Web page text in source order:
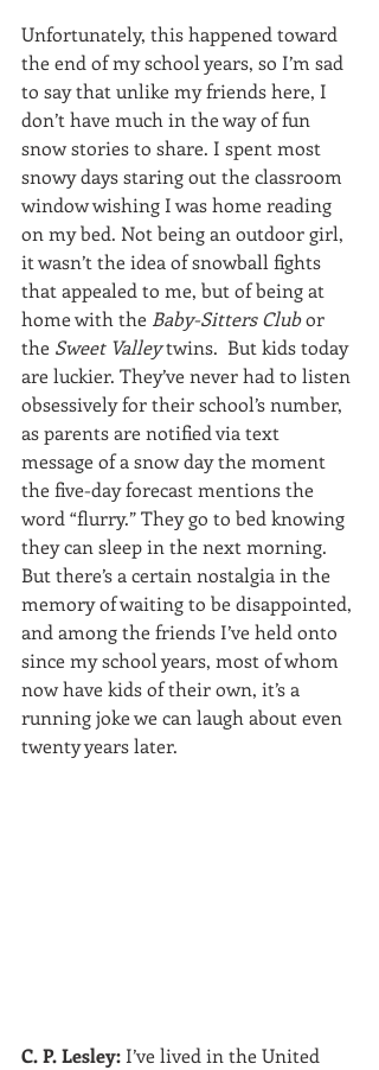
Unfortunately, this happened toward
the end of my school years, so I’m sad
to say that unlike my friends here, I
don’t have much in the way of fun
snow stories to share. I spent most
snowy days staring out the classroom
window wishing I was home reading
on my bed. Not being an outdoor girl,
it wasn’t the idea of snowball fights
that appealed to me, but of being at
home with the Baby-Sitters Club or
the Sweet Valley twins.  But kids today
are luckier. They’ve never had to listen
obsessively for their school’s number,
as parents are notified via text
message of a snow day the moment
the five-day forecast mentions the
word “flurry.” They go to bed knowing
they can sleep in the next morning.
But there’s a certain nostalgia in the
memory of waiting to be disappointed,
and among the friends I’ve held onto
since my school years, most of whom
now have kids of their own, it’s a
running joke we can laugh about even
twenty years later.
C. P. Lesley: I’ve lived in the United